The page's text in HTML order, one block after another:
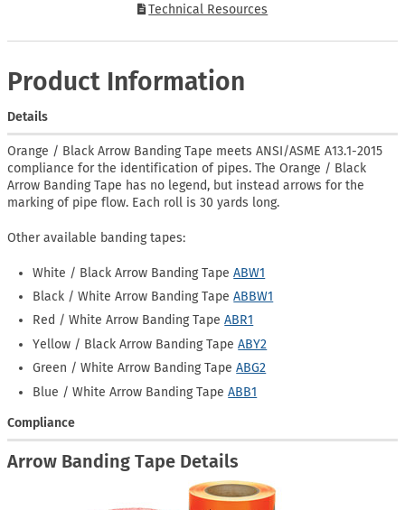
Technical Resources
Product Information
Details
Orange / Black Arrow Banding Tape meets ANSI/ASME A13.1-2015
compliance for the identification of pipes. The Orange / Black
Arrow Banding Tape has no legend, but instead arrows for the
marking of pipe flow. Each roll is 30 yards long.
Other available banding tapes:
White / Black Arrow Banding TapeABW1
Black / White Arrow Banding TapeABBW1
Red / White Arrow Banding TapeABR1
Yellow / Black Arrow Banding TapeABY2
Green / White Arrow Banding TapeABG2
Blue / White Arrow Banding TapeABB1
Compliance
Arrow Banding Tape Details